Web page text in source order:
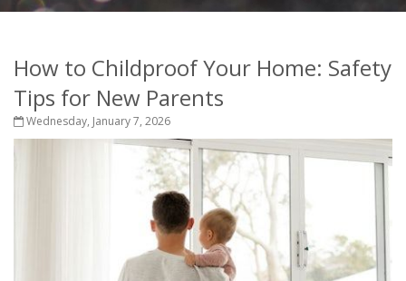
How to Childproof Your Home: Safety
Tips for New Parents
Wednesday, January 7, 2026